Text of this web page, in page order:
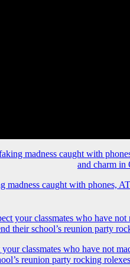
madness caught with phones,
classmates who have not
reunion party rocking